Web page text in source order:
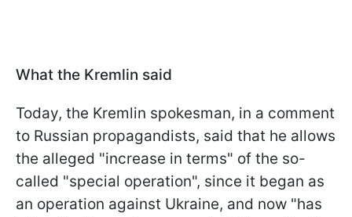
What the Kremlin said
Today, the Kremlin spokesman, in a comment
to Russian propagandists, said that he allows
the alleged "increase in terms" of the so-
called "special operation", since it began as
an operation against Ukraine, and now "has